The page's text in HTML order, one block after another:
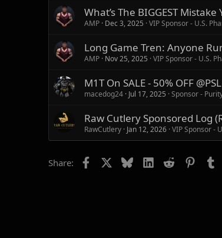
What’s The BIGGEST
AMP Dec 3, 2025 VIP Sponsor - U.S.
Long Game Tren: Anyone
AMP Nov 25, 2025 VIP Sponsor - U.S.
M1T On SALE - 50% OFF
macedog24 Jul 17, 2025 Sponsor -
Raw Cutlery Sponsored Log
RawCutlery Jan 12, 2026 VIP Sponsor -
Share: Facebook BlueskyLinkedIn
Reddit